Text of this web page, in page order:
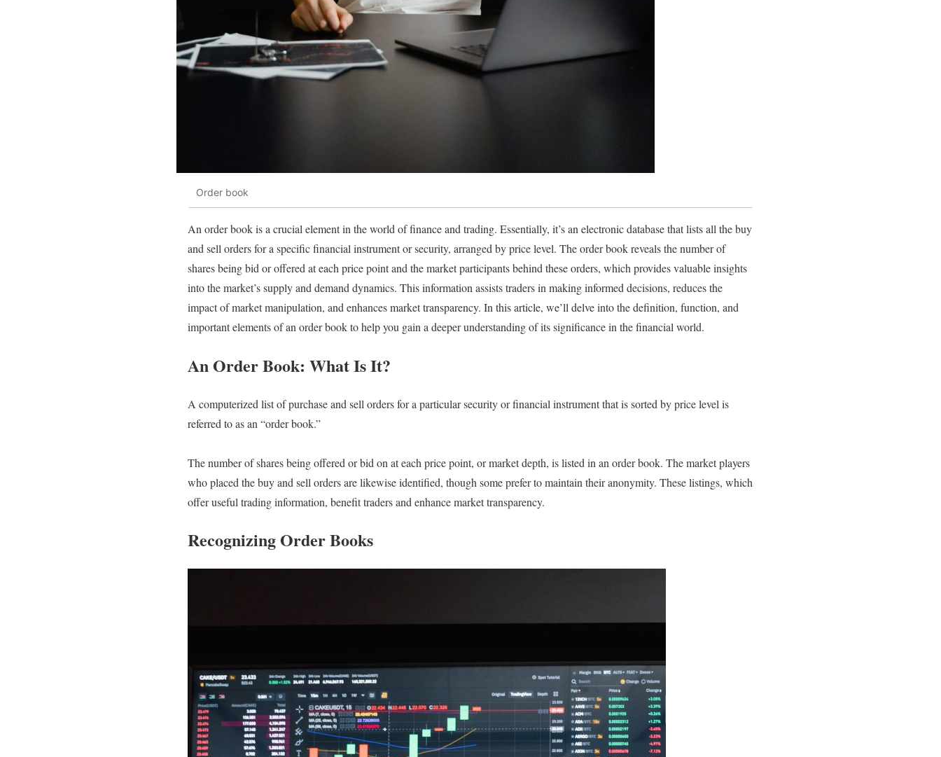
Order book
An order book is a crucial element in the world of finance and trading. Essentially, it’s an electronic database that lists all the buy
and sell orders for a specific financial instrument or security, arranged by price level. The order book reveals the number of
shares being bid or offered at each price point and the market participants behind these orders, which provides valuable insights
into the market’s supply and demand dynamics. This information assists traders in making informed decisions, reduces the
impact of market manipulation, and enhances market transparency. In this article, we’ll delve into the definition, function, and
important elements of an order book to help you gain a deeper understanding of its significance in the financial world.
An Order Book: What Is It?
A computerized list of purchase and sell orders for a particular security or financial instrument that is sorted by price level is
referred to as an “order book.”
The number of shares being offered or bid on at each price point, or market depth, is listed in an order book. The market players
who placed the buy and sell orders are likewise identified, though some prefer to maintain their anonymity. These listings, which
offer useful trading information, benefit traders and enhance market transparency.
Recognizing Order Books